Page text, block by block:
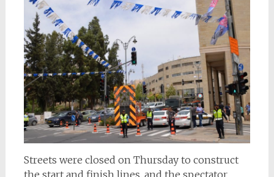
Streets were closed on Thursday to construct